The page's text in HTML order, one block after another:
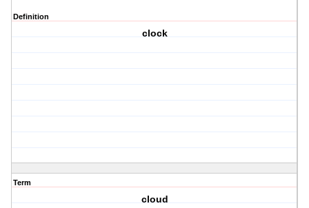
Definition
clock
Term
cloud